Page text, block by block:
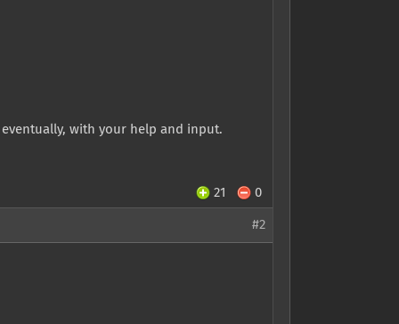
with your help and input.
21 0
#2